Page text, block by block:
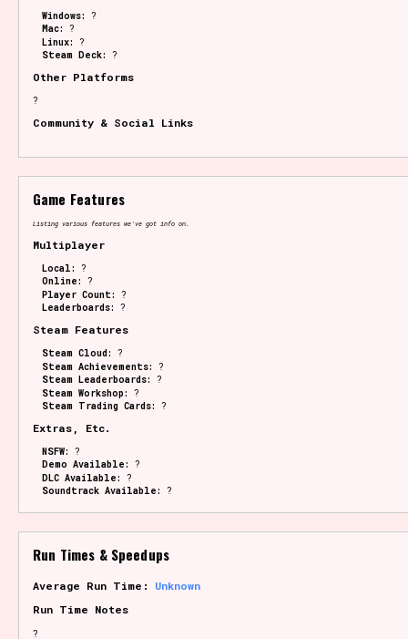
Windows: ?
Mac: ?
Linux: ?
Steam Deck: ?
Other Platforms
?
Community & Social Links
Game Features
Listing various features we've got info on.
Multiplayer
Local: ?
Online: ?
Player Count: ?
Leaderboards: ?
Steam Features
Steam Cloud: ?
Steam Achievements: ?
Steam Leaderboards: ?
Steam Workshop: ?
Steam Trading Cards: ?
Extras, Etc.
NSFW: ?
Demo Available: ?
DLC Available: ?
Soundtrack Available: ?
Run Times & Speedups
Average Run Time: Unknown
Run Time Notes
?